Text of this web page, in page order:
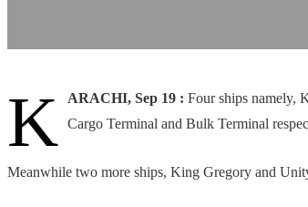
K ARACHI, Sep 19 : Four ships namely,
Cargo Terminal and Bulk Terminal
Meanwhile two more ships, King Gregory and